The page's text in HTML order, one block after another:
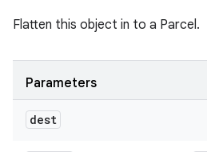
Flatten this object in to a Parcel.
Parameters
dest